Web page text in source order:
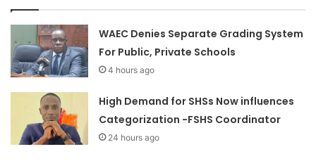
WAEC Denies Separate Grading System
For Public, Private Schools
4 hours ago
High Demand for SHSs Now influences
Categorization -FSHS Coordinator
24 hours ago